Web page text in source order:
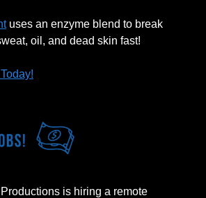
uses an enzyme blend to break
oil, and dead skin fast!
is hiring a remote